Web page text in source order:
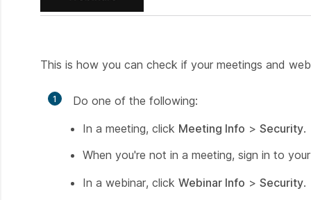
This is how you can check if your meetings and
1
Do one of the following:
In a meeting, click Meeting Info > Security.
When you're not in a meeting, sign in to
In a webinar, click Webinar Info > Security.